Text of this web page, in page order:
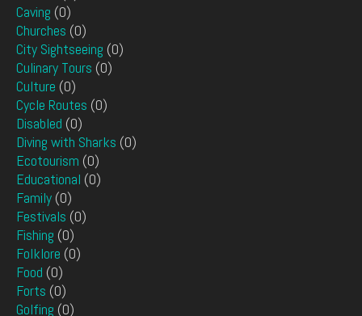
Caving (0)
Churches (0)
City Sightseeing (0)
Culinary Tours (0)
Culture (0)
Cycle Routes (0)
Disabled (0)
Diving with Sharks (0)
Ecotourism (0)
Educational (0)
Family (0)
Festivals (0)
Fishing (0)
Folklore (0)
Food (0)
Forts (0)
Golfing (0)